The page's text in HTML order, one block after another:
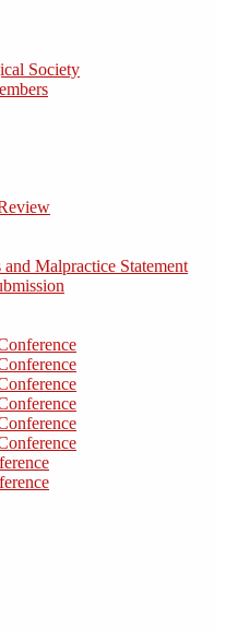
Society
Malpractice Statement